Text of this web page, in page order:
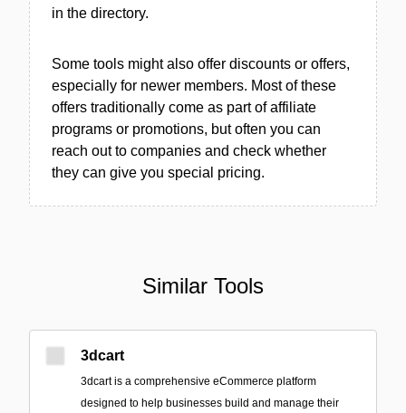
in the directory.
Some tools might also offer discounts or offers,
especially for newer members. Most of these
offers traditionally come as part of affiliate
programs or promotions, but often you can
reach out to companies and check whether
they can give you special pricing.
Similar Tools
3dcart
3dcart is a comprehensive eCommerce platform
designed to help businesses build and manage their